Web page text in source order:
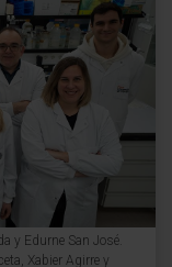
y Edurne San José.
Xabier Agirre y